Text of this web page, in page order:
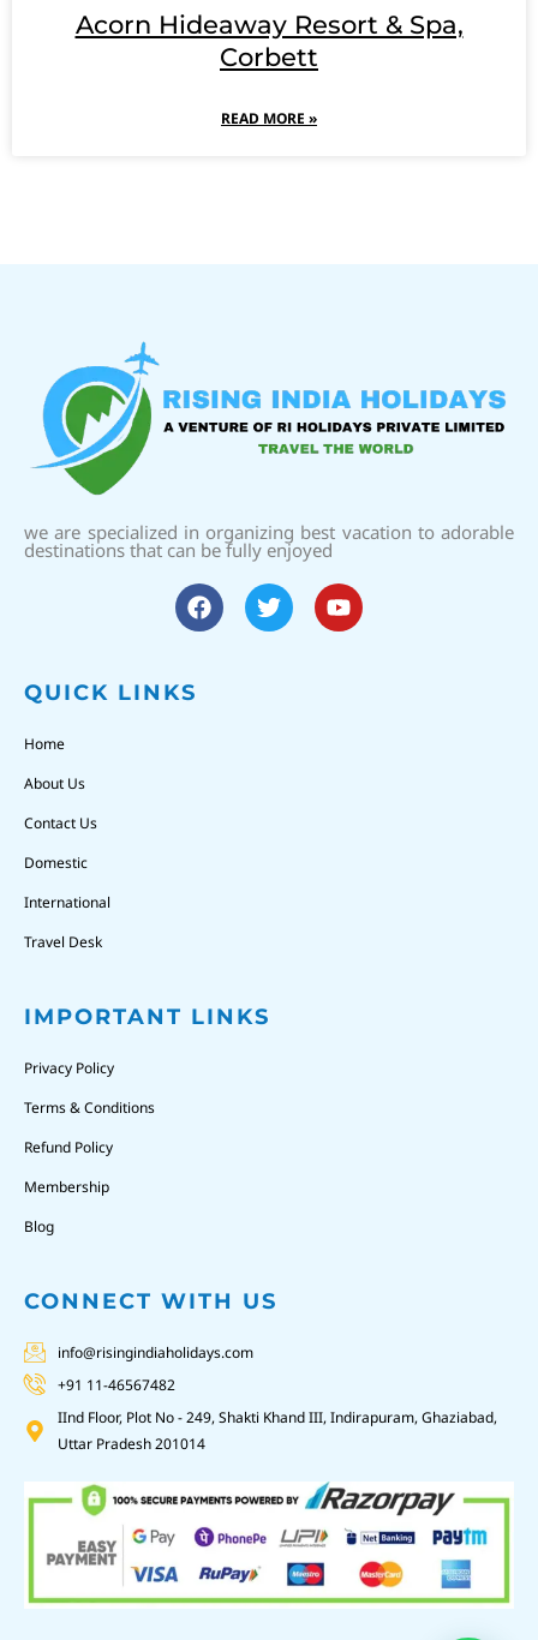
Acorn Hideaway Resort & Spa,
Corbett
READ MORE »
we are specialized in organizing best vacation to adorable
destinations that can be fully enjoyed
QUICK LINKS
Home
About Us
Contact Us
Domestic
International
Travel Desk
IMPORTANT LINKS
Privacy Policy
Terms & Conditions
Refund Policy
Membership
Blog
CONNECT WITH US
info@risingindiaholidays.com
+91 11-46567482
IInd Floor, Plot No - 249, Shakti Khand III, Indirapuram, Ghaziabad,
Uttar Pradesh 201014